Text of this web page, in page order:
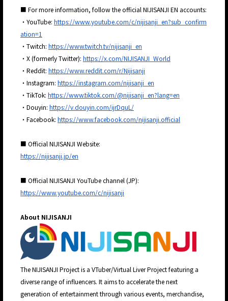
■ For more information, follow the official NIJISANJI EN accounts:
・YouTube: https://www.youtube.com/c/nijisanji_en?sub_confirm
ation=1
・Twitch: https://www.twitch.tv/nijisanji_en
・X (formerly Twitter): https://x.com/NIJISANJI_World
・Reddit: https://www.reddit.com/r/Nijisanji
・Instagram: https://instagram.com/nijisanji_en
・TikTok: https://www.tiktok.com/@nijisanji_en?lang=en
・Douyin: https://v.douyin.com/ijrDquL/
・Facebook: https://www.facebook.com/nijisanji.official
■ Official NIJISANJI Website:
https://nijisanji.jp/en
■ Official NIJISANJI YouTube channel (JP):
https://www.youtube.com/c/nijisanji
About NIJISANJI
The NIJISANJI Project is a VTuber/Virtual Liver Project featuring a
diverse range of influencers. It aims to accelerate the next
generation of entertainment through various events, merchandise,